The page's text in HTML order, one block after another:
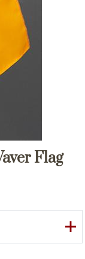
Flag